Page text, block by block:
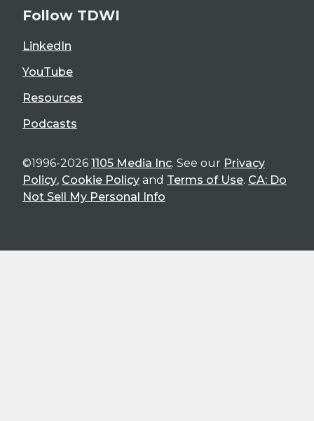
Follow TDWI
LinkedIn
YouTube
Resources
Podcasts
©1996-2026 1105 Media Inc. See our Privacy
Policy, Cookie Policy and Terms of Use. CA: Do
Not Sell My Personal Info